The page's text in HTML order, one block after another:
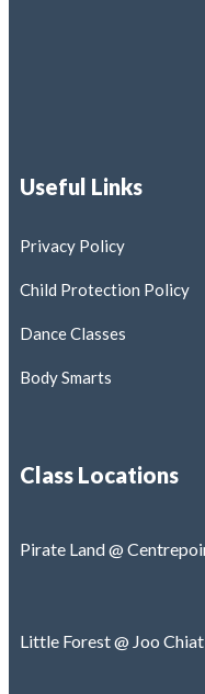
Useful Links
Privacy Policy
Child Protection Policy
Dance Classes
Body Smarts
Class Locations
Pirate Land @
Little Forest @ Joo Chiat